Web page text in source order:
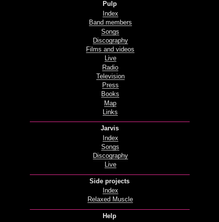
Pulp
Index
Band members
Songs
Discography
Films and videos
Live
Radio
Television
Press
Books
Map
Links
Jarvis
Index
Songs
Discography
Live
Side projects
Index
Relaxed Muscle
Help